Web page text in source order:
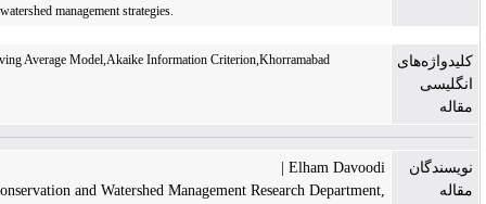
enabling optimal watershed management strategies.
NDDI index,Moving Average Model,Akaike Information Criterion,Khorramabad
Elham Davoodi |
Soil Conservation and Watershed Management Research Department,